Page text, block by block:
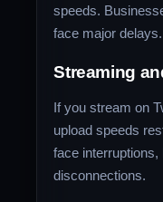
speeds.
face major delays.
Streaming
If you stream on
upload speeds
face
disconnections.